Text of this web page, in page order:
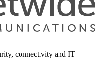
connectivity and IT